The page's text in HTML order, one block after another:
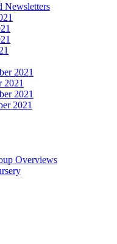
Newsletters
2021
2021
2021
2021
Overviews